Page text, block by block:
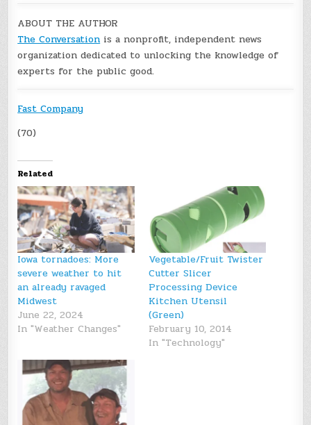
ABOUT THE AUTHOR
The Conversation is a nonprofit, independent news
organization dedicated to unlocking the knowledge of
experts for the public good.
Fast Company
(70)
Related
Iowa tornadoes: More
severe weather to hit
an already ravaged
Midwest
June 22, 2024
In "Weather Changes"
Vegetable/Fruit Twister
Cutter Slicer
Processing Device
Kitchen Utensil
(Green)
February 10, 2014
In "Technology"